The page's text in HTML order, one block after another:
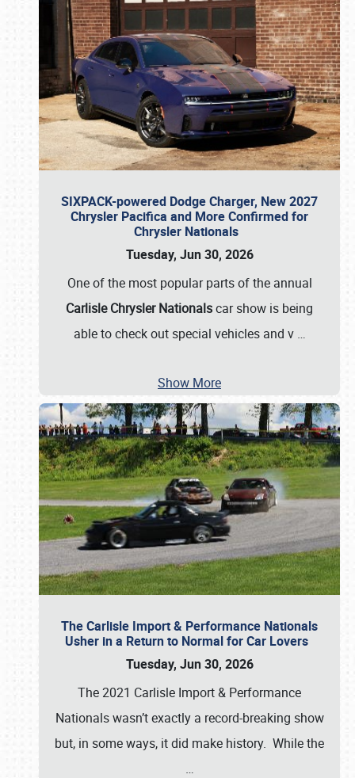
SIXPACK-powered Dodge Charger, New 2027
Chrysler Pacifica and More Confirmed for
Chrysler Nationals
Tuesday, Jun 30, 2026
One of the most popular parts of the annual
Carlisle Chrysler Nationalscar show is being
able to check out special vehicles and v …
Show More
The Carlisle Import & Performance Nationals
Usher in a Return to Normal for Car Lovers
Tuesday, Jun 30, 2026
The 2021 Carlisle Import & Performance
Nationals wasn’t exactly a record-breaking show
but, in some ways, it did make history. While the
…
Book online or call (800) 216-1876